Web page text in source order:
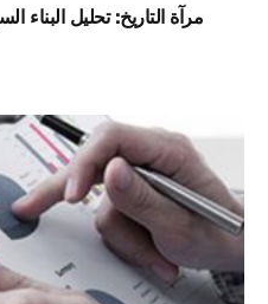
مرآة التاريخ: تحليل